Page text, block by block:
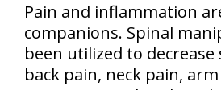
Pain and inflammation
companions. Spinal
been utilized to decrease
back pain, neck pain,